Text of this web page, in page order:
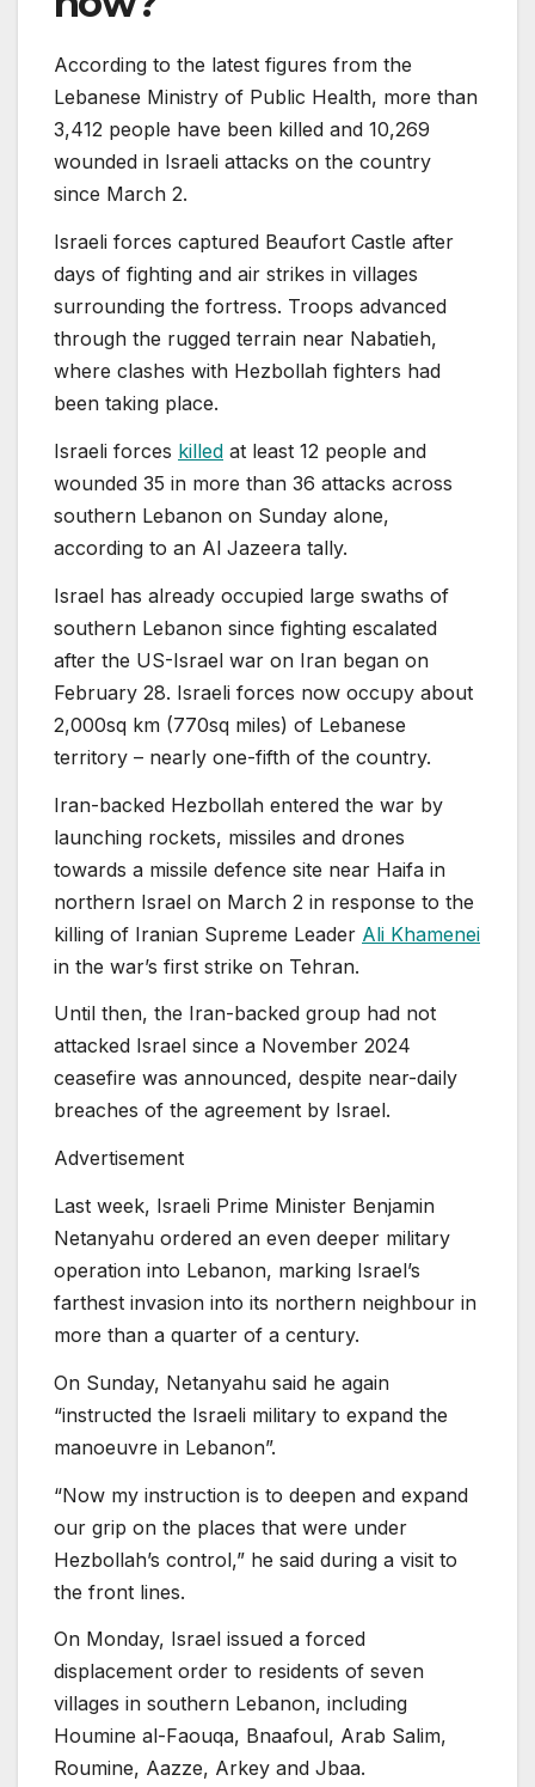
According to the latest figures from the
Lebanese Ministry of Public Health, more than
3,412 people have been killed and 10,269
wounded in Israeli attacks on the country
since March 2.
Israeli forces captured Beaufort Castle after
days of fighting and air strikes in villages
surrounding the fortress. Troops advanced
through the rugged terrain near Nabatieh,
where clashes with Hezbollah fighters had
been taking place.
Israeli forces killed at least 12 people and
wounded 35 in more than 36 attacks across
southern Lebanon on Sunday alone,
according to an Al Jazeera tally.
Israel has already occupied large swaths of
southern Lebanon since fighting escalated
after the US-Israel war on Iran began on
February 28. Israeli forces now occupy about
2,000sq km (770sq miles) of Lebanese
territory – nearly one-fifth of the country.
Iran-backed Hezbollah entered the war by
launching rockets, missiles and drones
towards a missile defence site near Haifa in
northern Israel on March 2 in response to the
killing of Iranian Supreme Leader Ali Khamenei
in the war’s first strike on Tehran.
Until then, the Iran-backed group had not
attacked Israel since a November 2024
ceasefire was announced, despite near-daily
breaches of the agreement by Israel.
Advertisement
Last week, Israeli Prime Minister Benjamin
Netanyahu ordered an even deeper military
operation into Lebanon, marking Israel’s
farthest invasion into its northern neighbour in
more than a quarter of a century.
On Sunday, Netanyahu said he again
“instructed the Israeli military to expand the
manoeuvre in Lebanon”.
“Now my instruction is to deepen and expand
our grip on the places that were under
Hezbollah’s control,” he said during a visit to
the front lines.
On Monday, Israel issued a forced
displacement order to residents of seven
villages in southern Lebanon, including
Houmine al-Faouqa, Bnaafoul, Arab Salim,
Roumine, Aazze, Arkey and Jbaa.